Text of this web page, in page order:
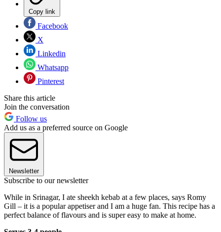
Copy link
Facebook
X
Linkedin
Whatsapp
Pinterest
Share this article
Join the conversation
Follow us
Add us as a preferred source on Google
Newsletter
Subscribe to our newsletter
While in Srinagar, I ate sheekh kebab at a few places, says Romy
Gill – it is a popular appetiser and I am a huge fan. This recipe has a
perfect balance of flavours and is super easy to make at home.